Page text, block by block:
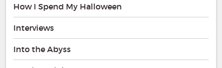
How I Spend My Halloween
Interviews
Into the Abyss